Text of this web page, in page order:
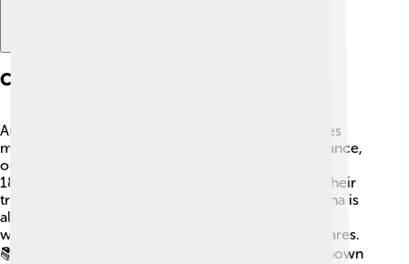
Culture
Argentina has a rich and vibrant culture that includes
music, dance, and art! 🎶The tango, a passionate dance,
originated in the streets of Buenos Aires in the late
1800s. People from different backgrounds mixed their
traditions, creating this unique dance style. Argentina is
also known for its amazing literature, with famous
writers like Jorge Luis Borges and Adolfo Bioy Casares.
📚Food is important too! Argentinians love BBQ, known